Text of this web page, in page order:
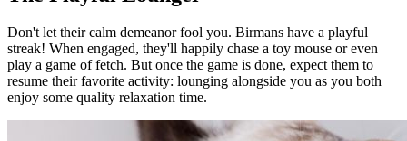
Don't let their calm demeanor fool you. Birmans have a playful
streak! When engaged, they'll happily chase a toy mouse or even
play a game of fetch. But once the game is done, expect them to
resume their favorite activity: lounging alongside you as you both
enjoy some quality relaxation time.